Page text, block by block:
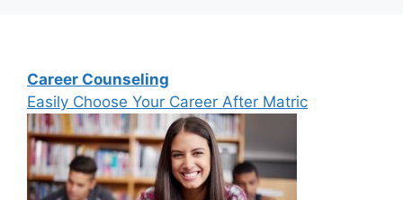
Career Counseling
Easily Choose Your Career After Matric